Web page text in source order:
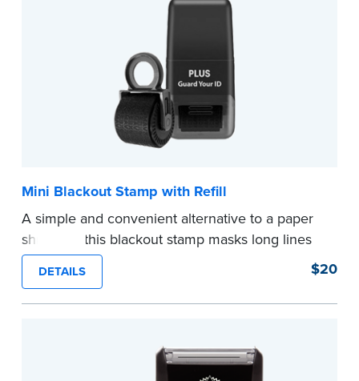
Mini Blackout Stamp with Refill
A simple and convenient alternative to a paper
shredder, this blackout stamp masks long lines
of text in a single application to help you keep
private information private. The small size of the
mini roller fits easily into your desk drawer,
DETAILS $20